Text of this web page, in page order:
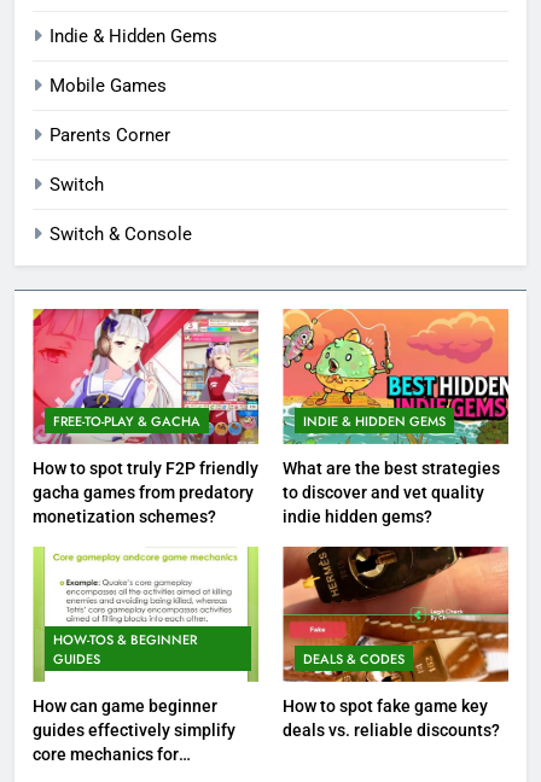
Indie & Hidden Gems
Mobile Games
Parents Corner
Switch
Switch & Console
FREE-TO-PLAY & GACHA
How to spot truly F2P friendly
gacha games from predatory
monetization schemes?
INDIE & HIDDEN GEMS
What are the best strategies
to discover and vet quality
indie hidden gems?
HOW-TOS & BEGINNER
GUIDES
How can game beginner
guides effectively simplify
core mechanics for
DEALS & CODES
How to spot fake game key
deals vs. reliable discounts?